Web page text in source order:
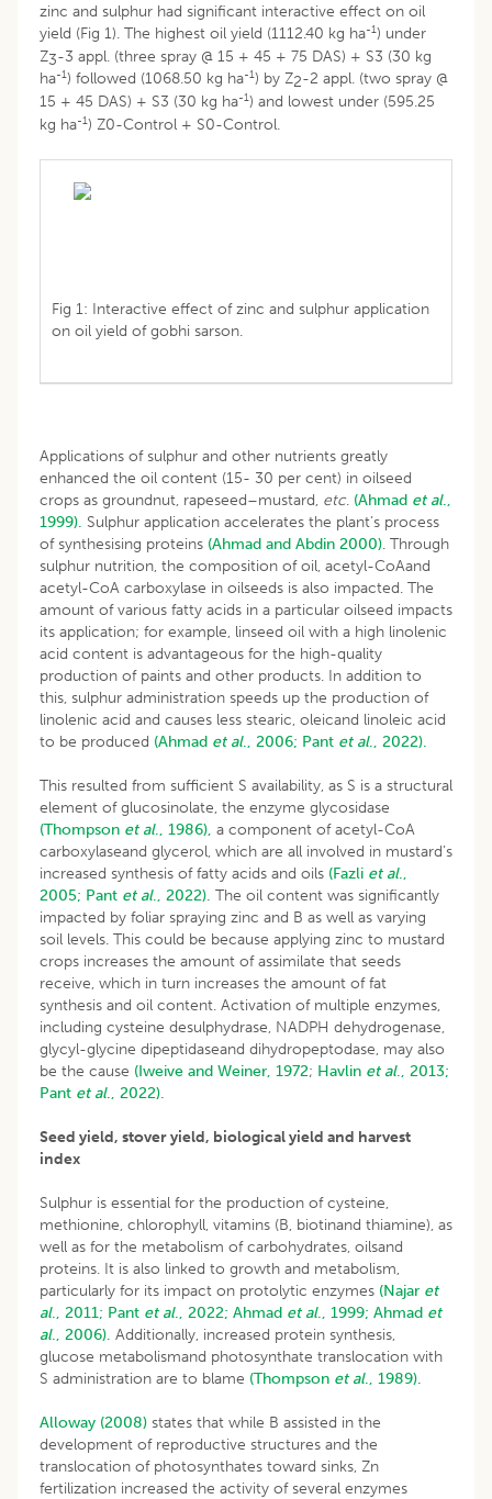
zinc and sulphur had significant interactive effect on oil
yield (Fig 1). The highest oil yield (1112.40 kg ha-1) under
Z3-3 appl. (three spray @ 15 + 45 + 75 DAS) + S3 (30 kg
ha-1) followed (1068.50 kg ha-1) by Z2-2 appl. (two spray @
15 + 45 DAS) + S3 (30 kg ha-1) and lowest under (595.25
kg ha-1) Z0-Control + S0-Control.
Fig 1: Interactive effect of zinc and sulphur application
on oil yield of gobhi sarson.
Applications of sulphur and other nutrients greatly
enhanced the oil content (15- 30 per cent) in oilseed
crops as groundnut, rapeseed–mustard, etc. (Ahmad et al.,
1999). Sulphur application accelerates the plant’s process
of synthesising proteins (Ahmad and Abdin 2000). Through
sulphur nutrition, the composition of oil, acetyl-CoAand
acetyl-CoA carboxylase in oilseeds is also impacted. The
amount of various fatty acids in a particular oilseed impacts
its application; for example, linseed oil with a high linolenic
acid content is advantageous for the high-quality
production of paints and other products. In addition to
this, sulphur administration speeds up the production of
linolenic acid and causes less stearic, oleicand linoleic acid
to be produced (Ahmad et al., 2006; Pant et al., 2022).
This resulted from sufficient S availability, as S is a structural
element of glucosinolate, the enzyme glycosidase
(Thompson et al., 1986), a component of acetyl-CoA
carboxylaseand glycerol, which are all involved in mustard’s
increased synthesis of fatty acids and oils (Fazli et al.,
2005; Pant et al., 2022). The oil content was significantly
impacted by foliar spraying zinc and B as well as varying
soil levels. This could be because applying zinc to mustard
crops increases the amount of assimilate that seeds
receive, which in turn increases the amount of fat
synthesis and oil content. Activation of multiple enzymes,
including cysteine desulphydrase, NADPH dehydrogenase,
glycyl-glycine dipeptidaseand dihydropeptodase, may also
be the cause (Iweive and Weiner, 1972; Havlin et al., 2013;
Pant et al., 2022).
Seed yield, stover yield, biological yield and harvest
index
Sulphur is essential for the production of cysteine,
methionine, chlorophyll, vitamins (B, biotinand thiamine), as
well as for the metabolism of carbohydrates, oilsand
proteins. It is also linked to growth and metabolism,
particularly for its impact on protolytic enzymes (Najar et
al., 2011; Pant et al., 2022; Ahmad et al., 1999; Ahmad et
al., 2006). Additionally, increased protein synthesis,
glucose metabolismand photosynthate translocation with
S administration are to blame (Thompson et al., 1989).
Alloway (2008) states that while B assisted in the
development of reproductive structures and the
translocation of photosynthates toward sinks, Zn
fertilization increased the activity of several enzymes